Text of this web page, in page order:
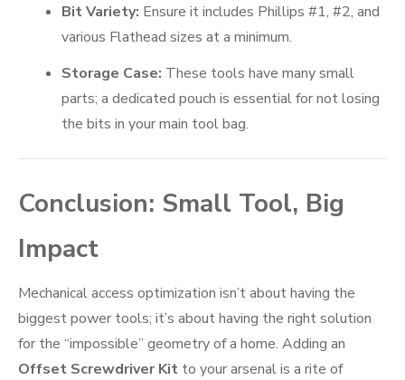
Bit Variety: Ensure it includes Phillips #1, #2, and
various Flathead sizes at a minimum.
Storage Case: These tools have many small
parts; a dedicated pouch is essential for not losing
the bits in your main tool bag.
Conclusion: Small Tool, Big
Impact
Mechanical access optimization isn’t about having the
biggest power tools; it’s about having the right solution
for the “impossible” geometry of a home. Adding an
Offset Screwdriver Kit to your arsenal is a rite of